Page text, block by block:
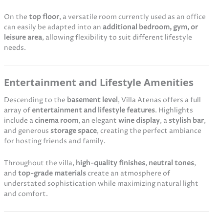
On the top floor, a versatile room currently used as an office
can easily be adapted into an additional bedroom, gym, or
leisure area, allowing flexibility to suit different lifestyle
needs.
Entertainment and Lifestyle Amenities
Descending to the basement level, Villa Atenas offers a full
array ofentertainment and lifestyle features. Highlights
include acinema room, an elegant wine display, a stylish bar,
and generous storage space, creating the perfect ambiance
for hosting friends and family.
Throughout the villa, high-quality finishes, neutral tones,
and top-grade materialscreate an atmosphere of
understated sophistication while maximizing natural light
and comfort.